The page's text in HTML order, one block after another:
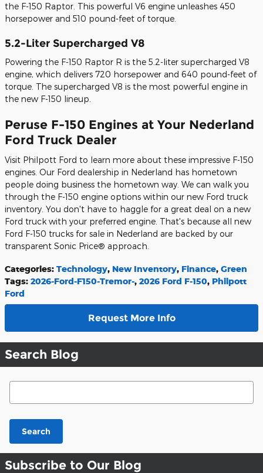
the F-150 Raptor. This powerful V6 engine unleashes 450
horsepower and 510 pound-feet of torque.
5.2-Liter Supercharged V8
Powering the F-150 Raptor R is the 5.2-liter supercharged V8
engine, which delivers 720 horsepower and 640 pound-feet of
torque. The supercharged V8 is the most powerful engine in
the new F-150 lineup.
Peruse F-150 Engines at Your Nederland
Ford Truck Dealer
Visit Philpott Ford to learn more about these impressive F-150
engines. Our Ford dealership in Nederland has hometown
people doing business the hometown way. We can walk you
through the F-150 engine options within our new Ford truck
inventory. You don't have to haggle for a great deal on a new
Ford truck with your preferred engine. That's because all new
Ford F-150 trucks for sale in Nederland are backed by our
transparent Sonic Price® approach.
Categories: Technology, New Inventory, Finance, Green
Tags: 2026-Ford-F150-Tremor-, 2026 Ford F-150, Philpott
Ford
Request More Info
Search Blog
Search Blog
Search
Subscribe to Our Blog